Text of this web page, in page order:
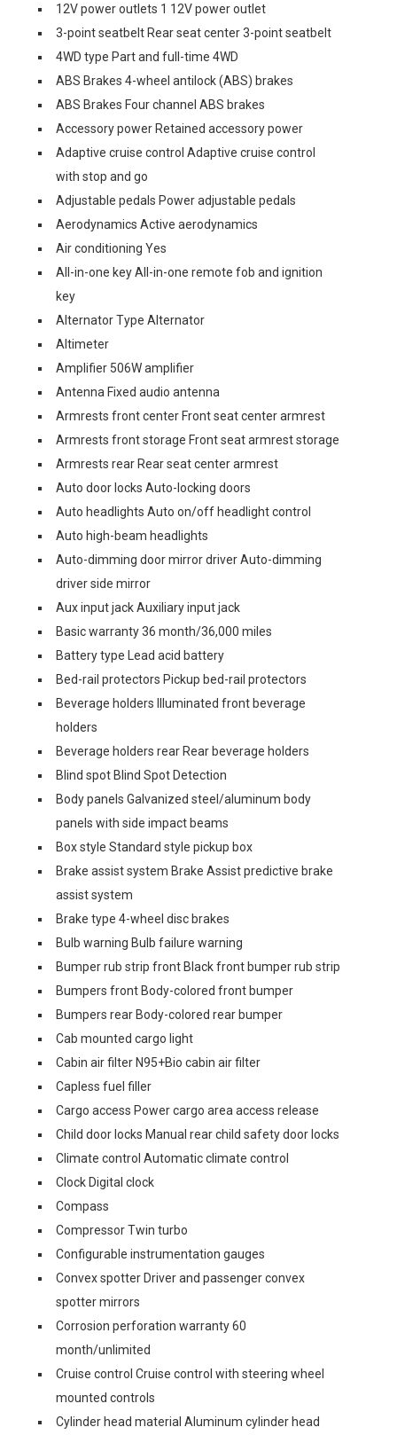
12V power outlets 1 12V power outlet
3-point seatbelt Rear seat center 3-point seatbelt
4WD type Part and full-time 4WD
ABS Brakes 4-wheel antilock (ABS) brakes
ABS Brakes Four channel ABS brakes
Accessory power Retained accessory power
Adaptive cruise control Adaptive cruise control
with stop and go
Adjustable pedals Power adjustable pedals
Aerodynamics Active aerodynamics
Air conditioning Yes
All-in-one key All-in-one remote fob and ignition
key
Alternator Type Alternator
Altimeter
Amplifier 506W amplifier
Antenna Fixed audio antenna
Armrests front center Front seat center armrest
Armrests front storage Front seat armrest storage
Armrests rear Rear seat center armrest
Auto door locks Auto-locking doors
Auto headlights Auto on/off headlight control
Auto high-beam headlights
Auto-dimming door mirror driver Auto-dimming
driver side mirror
Aux input jack Auxiliary input jack
Basic warranty 36 month/36,000 miles
Battery type Lead acid battery
Bed-rail protectors Pickup bed-rail protectors
Beverage holders Illuminated front beverage
holders
Beverage holders rear Rear beverage holders
Blind spot Blind Spot Detection
Body panels Galvanized steel/aluminum body
panels with side impact beams
Box style Standard style pickup box
Brake assist system Brake Assist predictive brake
assist system
Brake type 4-wheel disc brakes
Bulb warning Bulb failure warning
Bumper rub strip front Black front bumper rub strip
Bumpers front Body-colored front bumper
Bumpers rear Body-colored rear bumper
Cab mounted cargo light
Cabin air filter N95+Bio cabin air filter
Capless fuel filler
Cargo access Power cargo area access release
Child door locks Manual rear child safety door locks
Climate control Automatic climate control
Clock Digital clock
Compass
Compressor Twin turbo
Configurable instrumentation gauges
Convex spotter Driver and passenger convex
spotter mirrors
Corrosion perforation warranty 60
month/unlimited
Cruise control Cruise control with steering wheel
mounted controls
Cylinder head material Aluminum cylinder head